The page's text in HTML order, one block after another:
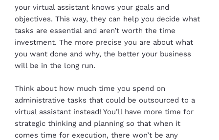
your virtual assistant knows your goals and
objectives. This way, they can help you decide what
tasks are essential and aren’t worth the time
investment. The more precise you are about what
you want done and why, the better your business
will be in the long run.
Think about how much time you spend on
administrative tasks that could be outsourced to a
virtual assistant instead! You’ll have more time for
strategic thinking and planning so that when it
comes time for execution, there won’t be any